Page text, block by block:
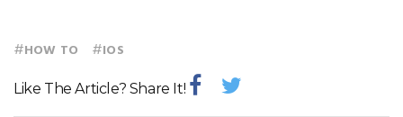
#HOW TO #IOS
Like The Article? Share It!